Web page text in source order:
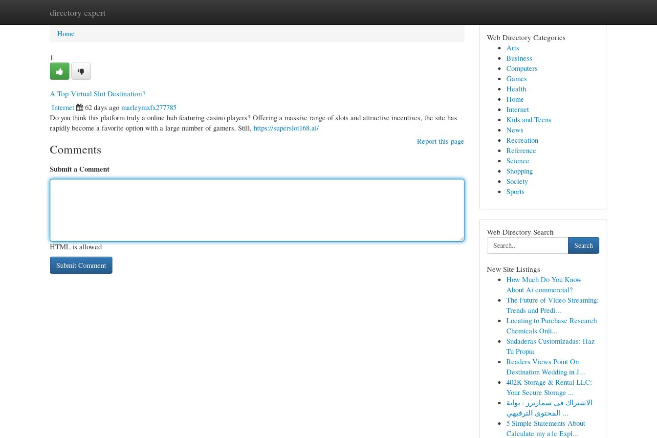
directory expert
Home New Site Listings
Home
1
A Top Virtual Slot Destination?
Internet
62 days ago marleymxfx277785
Do you think this platform truly a online hub featuring casino players? Offering a massive range of slots and attractive incentives, the site has
rapidly become a favorite option with a large number of gamers. Still, https://superslot168.ai/
Report this page
Comments
Submit a Comment
HTML is allowed
Web Directory Categories
Arts
Business
Computers
Games
Health
Home
Internet
Kids and Teens
News
Recreation
Reference
Science
Shopping
Society
Sports
Web Directory Search
Search
New Site Listings
How Much Do You Know
About Ai commercial?
The Future of Video Streaming:
Trends and Predi...
Locating to Purchase Research
Chemicals Onli...
Sudaderas Customizadas: Haz
Tu Propia
Readers Views Point On
Destination Wedding in J...
402K Storage & Rental LLC:
Your Secure Storage ...
الاشتراك في سمارترز : بوابة
المحتوى الترفيهي ...
5 Simple Statements About
Calculate my a1c Expl...